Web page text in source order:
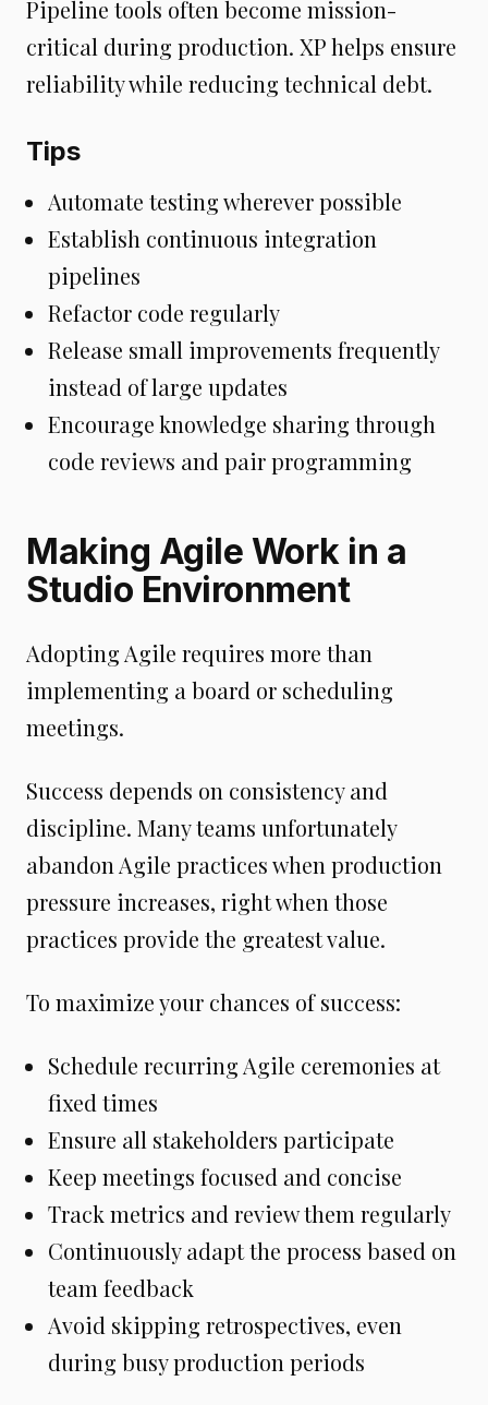
Pipeline tools often become mission-
critical during production. XP helps ensure
reliability while reducing technical debt.
Tips
Automate testing wherever possible
Establish continuous integration
pipelines
Refactor code regularly
Release small improvements frequently
instead of large updates
Encourage knowledge sharing through
code reviews and pair programming
Making Agile Work in a
Studio Environment
Adopting Agile requires more than
implementing a board or scheduling
meetings.
Success depends on consistency and
discipline. Many teams unfortunately
abandon Agile practices when production
pressure increases, right when those
practices provide the greatest value.
To maximize your chances of success:
Schedule recurring Agile ceremonies at
fixed times
Ensure all stakeholders participate
Keep meetings focused and concise
Track metrics and review them regularly
Continuously adapt the process based on
team feedback
Avoid skipping retrospectives, even
during busy production periods